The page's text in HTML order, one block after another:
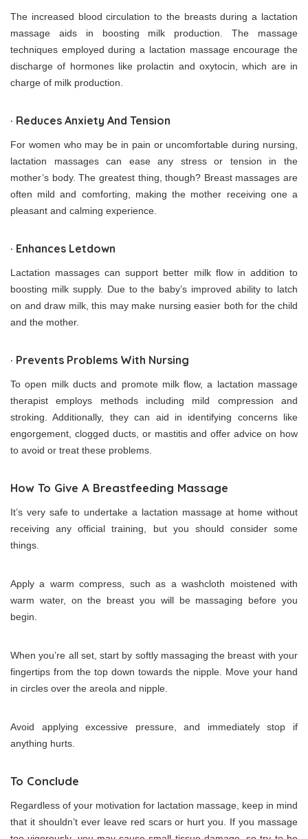
The increased blood circulation to the breasts during a lactation
massage aids in boosting milk production. The massage
techniques employed during a lactation massage encourage the
discharge of hormones like prolactin and oxytocin, which are in
charge of milk production.
· Reduces Anxiety And Tension
For women who may be in pain or uncomfortable during nursing,
lactation massages can ease any stress or tension in the
mother’s body. The greatest thing, though? Breast massages are
often mild and comforting, making the mother receiving one a
pleasant and calming experience.
· Enhances Letdown
Lactation massages can support better milk flow in addition to
boosting milk supply. Due to the baby’s improved ability to latch
on and draw milk, this may make nursing easier both for the child
and the mother.
· Prevents Problems With Nursing
To open milk ducts and promote milk flow, a lactation massage
therapist employs methods including mild compression and
stroking. Additionally, they can aid in identifying concerns like
engorgement, clogged ducts, or mastitis and offer advice on how
to avoid or treat these problems.
How To Give A Breastfeeding Massage
It’s very safe to undertake a lactation massage at home without
receiving any official training, but you should consider some
things.
Apply a warm compress, such as a washcloth moistened with
warm water, on the breast you will be massaging before you
begin.
When you’re all set, start by softly massaging the breast with your
fingertips from the top down towards the nipple. Move your hand
in circles over the areola and nipple.
Avoid applying excessive pressure, and immediately stop if
anything hurts.
To Conclude
Regardless of your motivation for lactation massage, keep in mind
that it shouldn’t ever leave red scars or hurt you. If you massage